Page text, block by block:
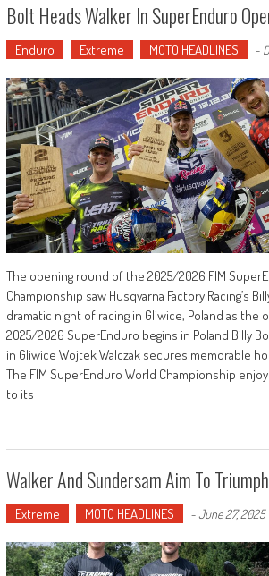
Bolt Heads Walker In SuperEnduro
Enduro Extreme MOTO HEADLINES -
The opening round of the 2025/2026 FIM
Championship saw Husqvarna Factory Racing’s
dramatic night of racing in Gliwice, Poland as the
2025/2026 SuperEnduro begins in Poland Billy
in Gliwice Wojtek Walczak secures memorable
The FIM SuperEnduro World Championship
to its
Walker And Sundersam Aim To
Extreme MOTO HEADLINES -June 27, 2025